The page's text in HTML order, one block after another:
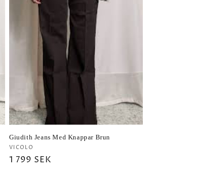
Giudith Jeans Med Knappar Brun
Vendor:
VICOLO
Regular
1 799 SEK